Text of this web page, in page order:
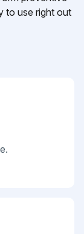
to use right out